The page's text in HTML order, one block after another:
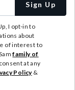
Sign Up
I opt-in to
about
of interest to
family of
at any
Policy&